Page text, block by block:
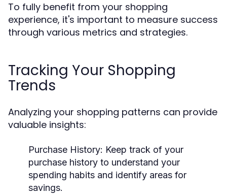
To fully benefit from your shopping
experience, it's important to measure success
through various metrics and strategies.
Tracking Your Shopping
Trends
Analyzing your shopping patterns can provide
valuable insights:
Purchase History: Keep track of your
purchase history to understand your
spending habits and identify areas for
savings.